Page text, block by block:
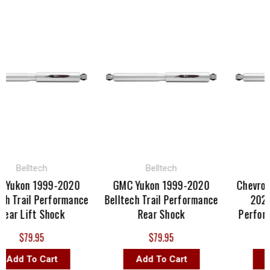
Belltech
1999-2020
Performance
Lift Shock
$79.95
To Cart
Belltech
GMC Yukon 1999-2020
Belltech Trail Performance
Rear Shock
$79.95
Add To Cart
2022